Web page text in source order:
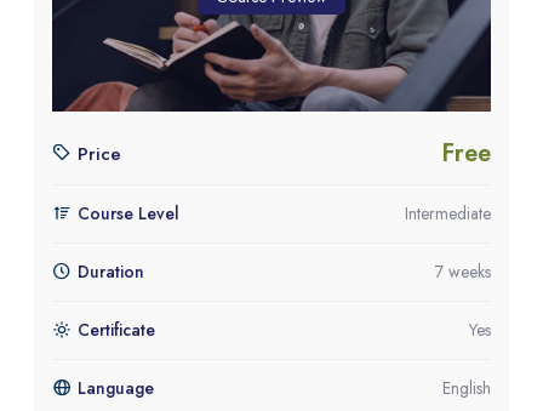
Price Free
Course Level Intermediate
Duration 7 weeks
Certificate Yes
Language English